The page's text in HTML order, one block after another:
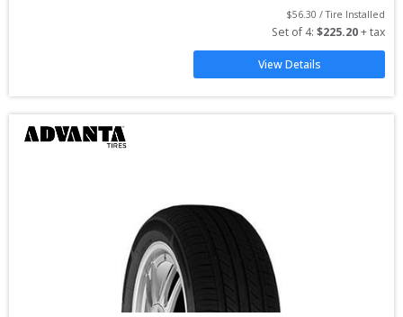
$56.30 / Tire Installed
Set of 4: $225.20 + tax
View Details